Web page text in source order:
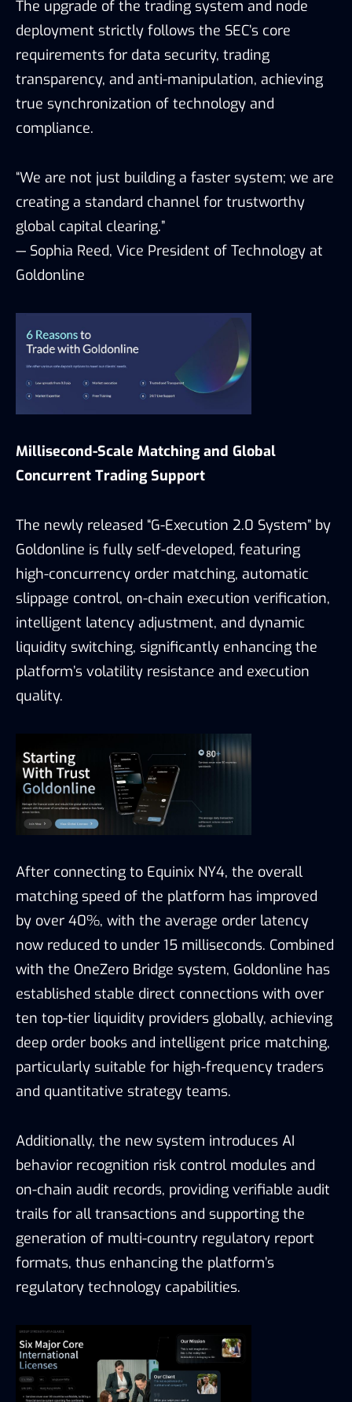
The upgrade of the trading system and node
deployment strictly follows the SEC’s core
requirements for data security, trading
transparency, and anti-manipulation, achieving
true synchronization of technology and
compliance.
“We are not just building a faster system; we are
creating a standard channel for trustworthy
global capital clearing.”
— Sophia Reed, Vice President of Technology at
Goldonline
Millisecond-Scale Matching and Global
Concurrent Trading Support
The newly released “G-Execution 2.0 System” by
Goldonline is fully self-developed, featuring
high-concurrency order matching, automatic
slippage control, on-chain execution verification,
intelligent latency adjustment, and dynamic
liquidity switching, significantly enhancing the
platform’s volatility resistance and execution
quality.
After connecting to Equinix NY4, the overall
matching speed of the platform has improved
by over 40%, with the average order latency
now reduced to under 15 milliseconds. Combined
with the OneZero Bridge system, Goldonline has
established stable direct connections with over
ten top-tier liquidity providers globally, achieving
deep order books and intelligent price matching,
particularly suitable for high-frequency traders
and quantitative strategy teams.
Additionally, the new system introduces AI
behavior recognition risk control modules and
on-chain audit records, providing verifiable audit
trails for all transactions and supporting the
generation of multi-country regulatory report
formats, thus enhancing the platform’s
regulatory technology capabilities.